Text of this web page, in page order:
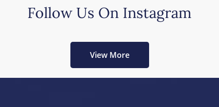
Follow Us On Instagram
View More